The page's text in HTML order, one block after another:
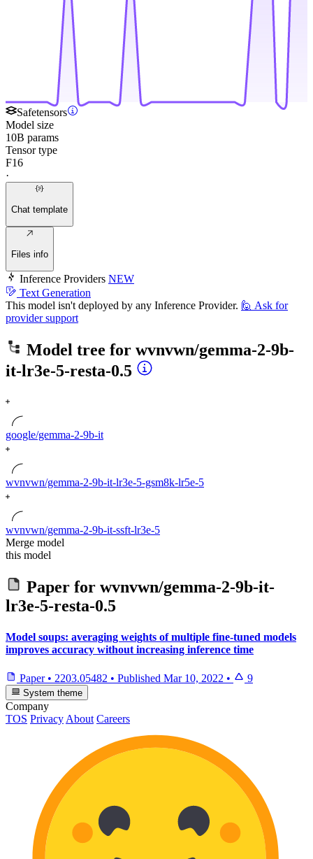
Safetensors
Model size
10B params
Tensor type
F16
·
Chat template
Files info
Inference Providers NEW
Text Generation
This model isn't deployed by any Inference Provider. 🙋 Ask for
provider support
Model tree for wvnvwn/gemma-2-9b-
it-lr3e-5-resta-0.5
google/gemma-2-9b-it
wvnvwn/gemma-2-9b-it-lr3e-5-gsm8k-lr5e-5
wvnvwn/gemma-2-9b-it-ssft-lr3e-5
Merge model
this model
Paper for wvnvwn/gemma-2-9b-it-
lr3e-5-resta-0.5
Model soups: averaging weights of multiple fine-tuned models
improves accuracy without increasing inference time
Paper • 2203.05482 • Published Mar 10, 2022 • 9
System theme
Company
TOS Privacy About Careers